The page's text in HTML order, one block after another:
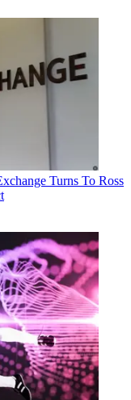
Turns To Ross